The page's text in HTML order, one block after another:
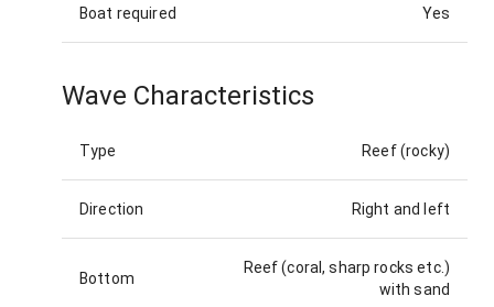
Boat required Yes
Wave Characteristics
Type Reef (rocky)
Direction Right and left
Bottom
Reef (coral, sharp rocks etc.)
with sand